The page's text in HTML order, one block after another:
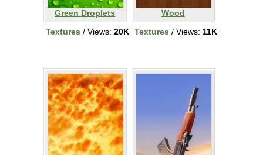
Green Droplets
Textures / Views: 20K
Wood
Textures / Views: 11K